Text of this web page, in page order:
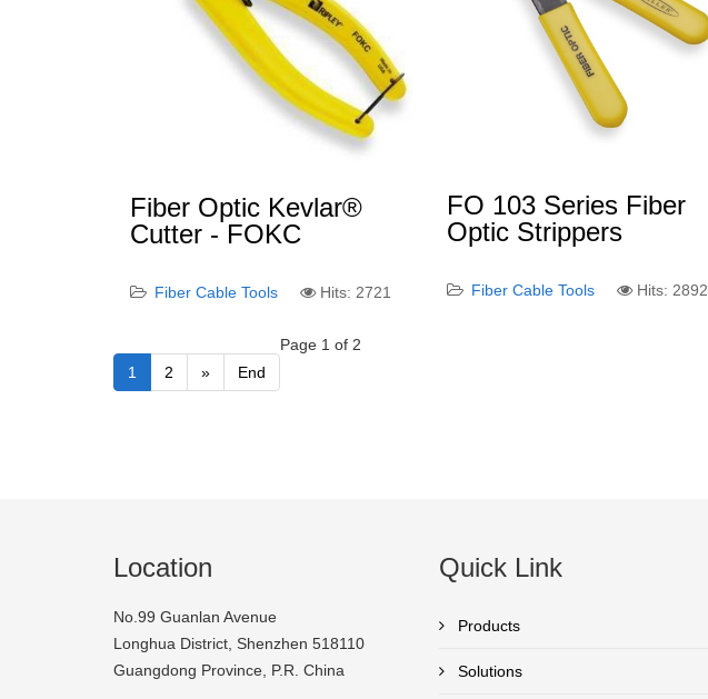
Fiber Optic Kevlar®
Cutter - FOKC
Fiber Cable Tools Hits: 2721
FO 103 Series Fiber
Optic Strippers
Fiber Cable Tools Hits: 2892
Page 1 of 2
1
2 » End
Location
No.99 Guanlan Avenue
Longhua District, Shenzhen 518110
Guangdong Province, P.R. China
Quick Link
Products
Solutions